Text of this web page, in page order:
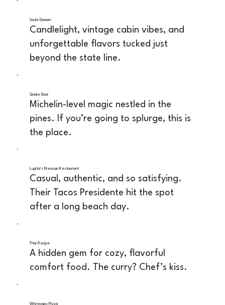
Soule Domain
Candlelight, vintage cabin vibes, and
unforgettable flavors tucked just
beyond the state line.
Smoke Door
Michelin-level magic nestled in the
pines. If you’re going to splurge, this is
the place.
Lupita's Mexican Restaurant
Casual, authentic, and so satisfying.
Their Tacos Presidente hit the spot
after a long beach day.
Thai Recipe
A hidden gem for cozy, flavorful
comfort food. The curry? Chef’s kiss.
Whitecaps Pizza